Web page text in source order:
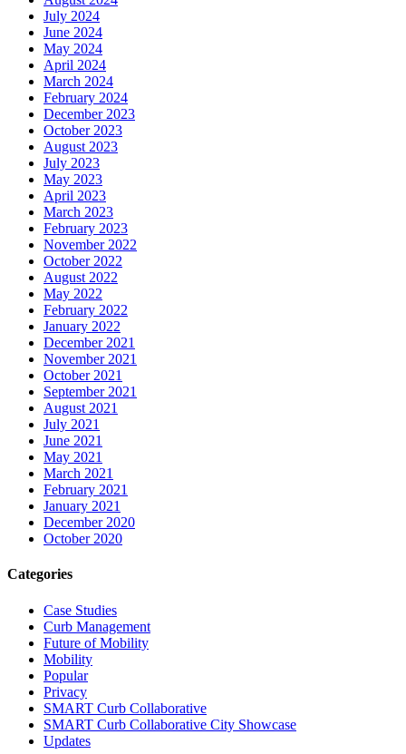
July 2024
June 2024
May 2024
April 2024
March 2024
February 2024
December 2023
October 2023
August 2023
July 2023
May 2023
April 2023
March 2023
February 2023
November 2022
October 2022
August 2022
May 2022
February 2022
January 2022
December 2021
November 2021
October 2021
September 2021
August 2021
July 2021
June 2021
May 2021
March 2021
February 2021
January 2021
December 2020
October 2020
Categories
Case Studies
Curb Management
Future of Mobility
Mobility
Popular
Privacy
SMART Curb Collaborative
SMART Curb Collaborative City Showcase
Updates